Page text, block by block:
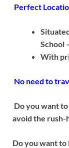
Perfect
School
With
No need to
Do you want
avoid the
Do you want to